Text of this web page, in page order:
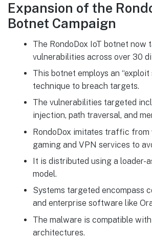
Expansion of the
Botnet Campaign
The RondoDox IoT botnet now
vulnerabilities across over 30
This botnet employs an “exploit
technique to breach targets.
The vulnerabilities targeted
injection, path traversal, and
RondoDox imitates traffic from
gaming and VPN services to
It is distributed using a loader-
model.
Systems targeted encompass
and enterprise software like
The malware is compatible
architectures.